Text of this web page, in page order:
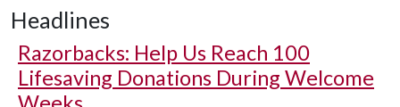
Headlines
Razorbacks: Help Us Reach 100
Lifesaving Donations During Welcome